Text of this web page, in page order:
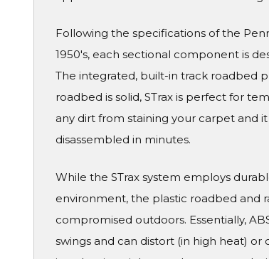
Following the specifications of the
1950's, each sectional component is
The integrated, built-in track roadbed
roadbed is solid, STrax is perfect for
any dirt from staining your carpet and
disassembled in minutes.
While the STrax system employs
environment, the plastic roadbed and
compromised outdoors. Essentially,
swings and can distort (in high heat)